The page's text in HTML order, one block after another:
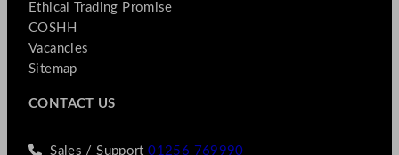
Ethical Trading Promise
COSHH
Vacancies
Sitemap
CONTACT US
Sales / Support01256 769990